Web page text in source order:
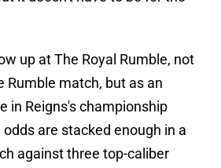
up at The Royal Rumble, not
Rumble match, but as an
in Reigns's championship
are stacked enough in a
against three top-caliber